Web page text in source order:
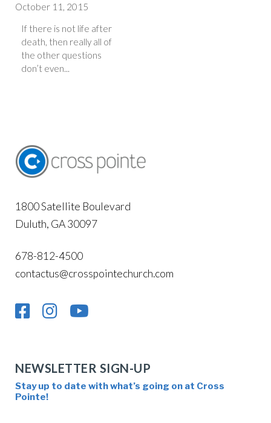
October 11, 2015
If there is not life after
death, then really all of
the other questions
don’t even...
1800 Satellite Boulevard
Duluth, GA 30097
678-812-4500
contactus@crosspointechurch.com
NEWSLETTER SIGN-UP
Stay up to date with what’s going on at Cross
Pointe!